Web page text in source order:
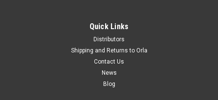
Quick Links
Distributors
Shipping and Returns to Orla
Contact Us
News
Blog